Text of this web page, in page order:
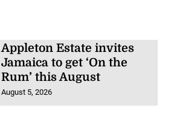
Appleton Estate invites
Jamaica to get ‘On the
Rum’ this August
August 5, 2026